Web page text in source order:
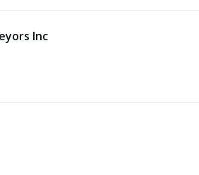
Inc